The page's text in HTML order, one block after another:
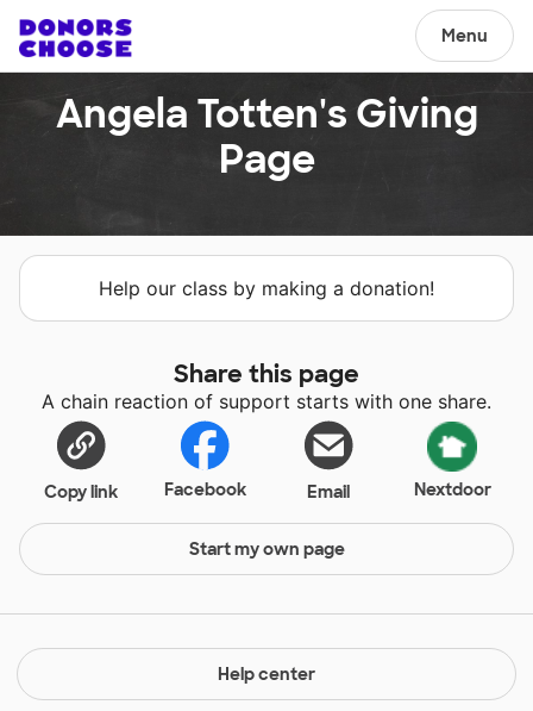
Menu
Angela Totten's Giving
Page
Help our class by making a donation!
Share this page
A chain reaction of support starts with one share.
Copy link Facebook Email Nextdoor
Start my own page
Help center